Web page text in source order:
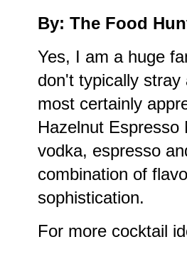
By: The Food
Yes, I am a huge
don't typically
most certainly
Hazelnut Espresso
vodka, espresso
combination of
sophistication.
For more cocktail